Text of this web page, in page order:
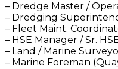
– Dredge Master /
– Dredging
– Fleet Maint.
– HSE Manager / Sr.
– Land / Marine
– Marine Foreman